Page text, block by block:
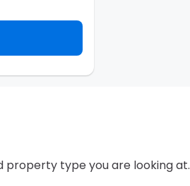
are required
handling of
type you are looking at.